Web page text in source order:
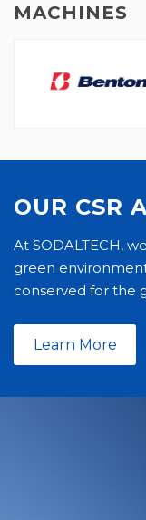
MACHINES
OUR CSR
At SODALTECH,
green
conserved for the
Learn More